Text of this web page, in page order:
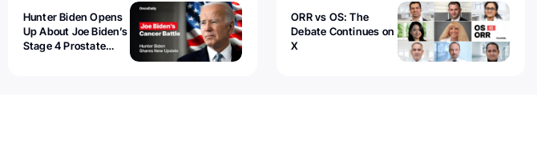
Hunter Biden Opens
Up About Joe Biden’s
Stage 4 Prostate
ORR vs OS: The
Debate Continues on
X